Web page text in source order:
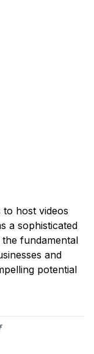
host videos
a sophisticated
fundamental
and
potential